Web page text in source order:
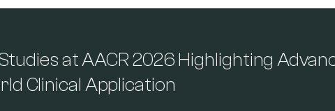
at AACR 2026 Highlighting
Clinical Application